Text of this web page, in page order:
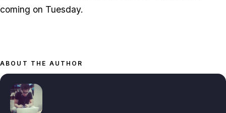
coming on Tuesday.
ABOUT THE AUTHOR